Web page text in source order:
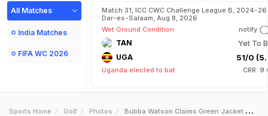
All Matches
India Matches
FIFA WC 2026
Match 31, ICC CWC Challenge League B, 2024-
Dar-es-Salaam, Aug 8, 2026
Wet Ground Condition
notify
TAN Yet To
UGA 51/0
Uganda elected to bat CRR:
Sports Home Golf Photos Bubba Watson Claims Green Jacket With Title Win At Augusta Masters